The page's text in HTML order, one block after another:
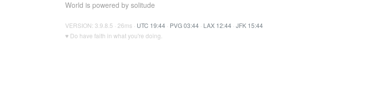
World is powered by solitude
VERSION: 3.9.8.5 · 26ms · UTC 19:44 · PVG 03:44 · LAX 12:44 · JFK 15:44
♥ Do have faith in what you're doing.